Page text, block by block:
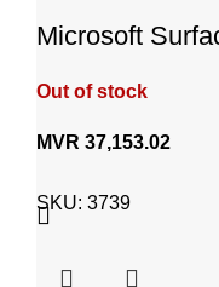
Microsoft
Out of stock
MVR 37,153.02
SKU: 3739